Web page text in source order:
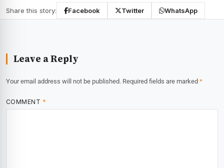
Share this story: Facebook Twitter WhatsApp
Leave a Reply
Your email address will not be published. Required fields are marked *
COMMENT *